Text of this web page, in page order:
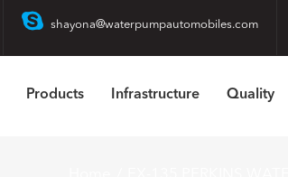
shayona@waterpumpautomobiles.com
Products Infrastructure Quality